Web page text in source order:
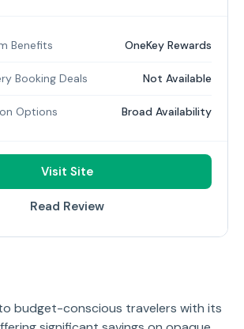
Benefits OneKey Rewards
Booking Deals Not Available
Options Broad Availability
Visit Site
Read Review
budget-conscious travelers with its